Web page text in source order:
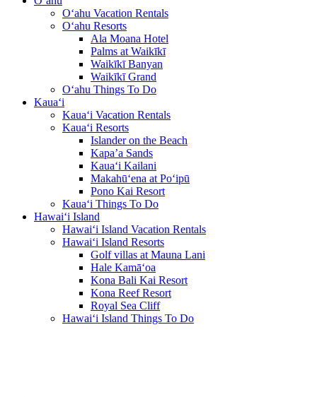
O‘ahu Vacation Rentals
O‘ahu Resorts
Ala Moana Hotel
Palms at Waikīkī
Waikīkī Banyan
Waikīkī Grand
O‘ahu Things To Do
Kaua‘i
Kaua‘i Vacation Rentals
Kaua‘i Resorts
Islander on the Beach
Kapa’a Sands
Kaua‘i Kailani
Makahū‘ena at Po‘ipū
Pono Kai Resort
Kaua‘i Things To Do
Hawai‘i Island
Hawai‘i Island Vacation Rentals
Hawai‘i Island Resorts
Golf villas at Mauna Lani
Hale Kamā‘oa
Kona Bali Kai Resort
Kona Reef Resort
Royal Sea Cliff
Hawai‘i Island Things To Do